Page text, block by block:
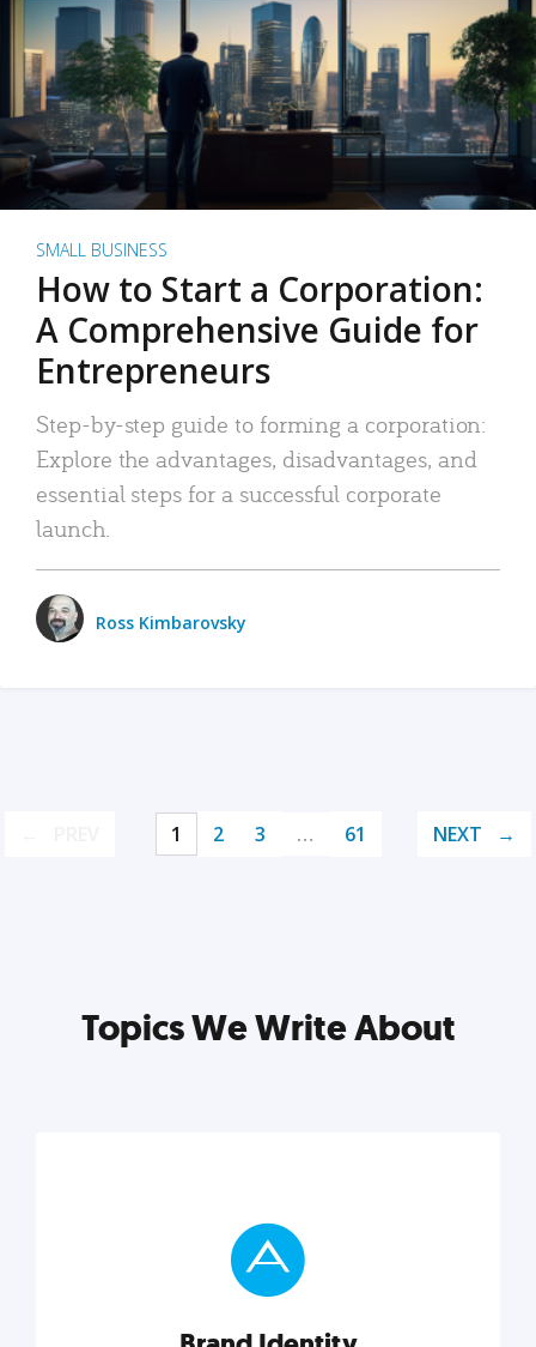
SMALL BUSINESS
How to Start a Corporation:
A Comprehensive Guide for
Entrepreneurs
Step-by-step guide to forming a corporation:
Explore the advantages, disadvantages, and
essential steps for a successful corporate
launch.
Ross Kimbarovsky
1 2 3 … 61 NEXT
Topics We Write About